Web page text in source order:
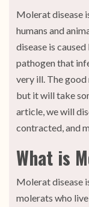
Molerat disease
humans and
disease is
pathogen that
very ill. The good
but it will take
article, we will
contracted, and
What is
Molerat disease
molerats who